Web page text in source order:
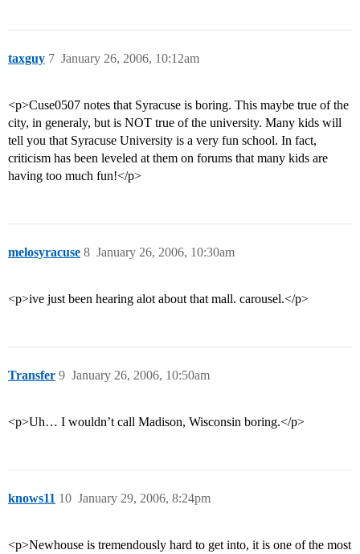
taxguy January 26, 2006, 10:12am
7
<p>Cuse0507 notes that Syracuse is boring. This maybe true of the
city, in generaly, but is NOT true of the university. Many kids will
tell you that Syracuse University is a very fun school. In fact,
criticism has been leveled at them on forums that many kids are
having too much fun!</p>
melosyracuse January 26, 2006, 10:30am
8
<p>ive just been hearing alot about that mall. carousel.</p>
Transfer January 26, 2006, 10:50am
9
<p>Uh… I wouldn’t call Madison, Wisconsin boring.</p>
knows11 January 29, 2006, 8:24pm
10
<p>Newhouse is tremendously hard to get into, it is one of the most